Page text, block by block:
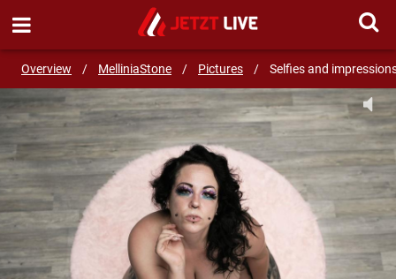
Overview / MelliniaStone / Pictures / Selfies and
SEND MESSAGE